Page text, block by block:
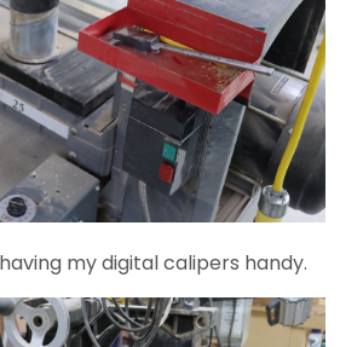
my digital calipers handy.